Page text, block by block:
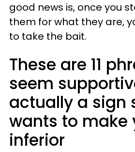
good news is, once you
them for what they are,
to take the bait.
These are 11
seem
actually a sign
wants to make
inferior